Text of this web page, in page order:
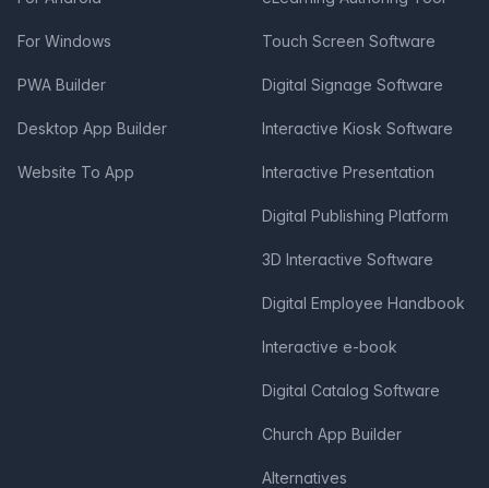
For Windows
PWA Builder
Desktop App Builder
Website To App
Touch Screen Software
Digital Signage Software
Interactive Kiosk Software
Interactive Presentation
Digital Publishing Platform
3D Interactive Software
Digital Employee Handbook
Interactive e-book
Digital Catalog Software
Church App Builder
Alternatives